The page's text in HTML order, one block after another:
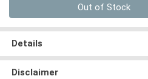
Out of Stock
Details
Disclaimer